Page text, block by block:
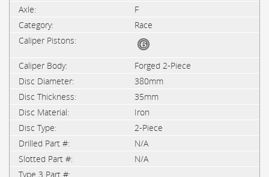
F
Race
Forged 2-Piece
380mm
35mm
Iron
2-Piece
N/A
N/A